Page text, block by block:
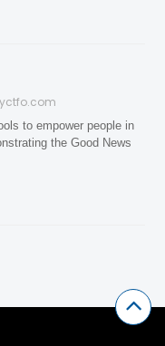
to empower people in
the Good News